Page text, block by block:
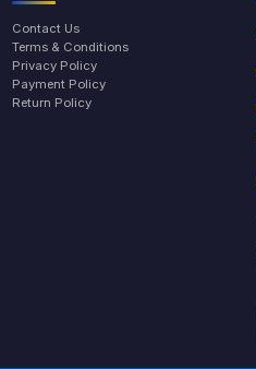
Contact Us
Terms & Conditions
Privacy Policy
Payment Policy
Return Policy